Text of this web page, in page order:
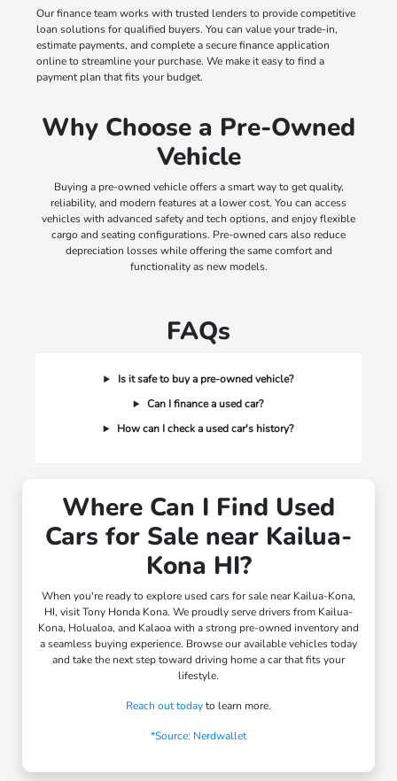
Our finance team works with trusted lenders to provide competitive
loan solutions for qualified buyers. You can value your trade-in,
estimate payments, and complete a secure finance application
online to streamline your purchase. We make it easy to find a
payment plan that fits your budget.
Why Choose a Pre-Owned
Vehicle
Buying a pre-owned vehicle offers a smart way to get quality,
reliability, and modern features at a lower cost. You can access
vehicles with advanced safety and tech options, and enjoy flexible
cargo and seating configurations. Pre-owned cars also reduce
depreciation losses while offering the same comfort and
functionality as new models.
FAQs
Is it safe to buy a pre-owned vehicle?
Can I finance a used car?
How can I check a used car's history?
Where Can I Find Used
Cars for Sale near Kailua-
Kona HI?
When you're ready to explore used cars for sale near Kailua-Kona,
HI, visit Tony Honda Kona. We proudly serve drivers from Kailua-
Kona, Holualoa, and Kalaoa with a strong pre-owned inventory and
a seamless buying experience. Browse our available vehicles today
and take the next step toward driving home a car that fits your
lifestyle.
Reach out todayto learn more.
*Source: Nerdwallet